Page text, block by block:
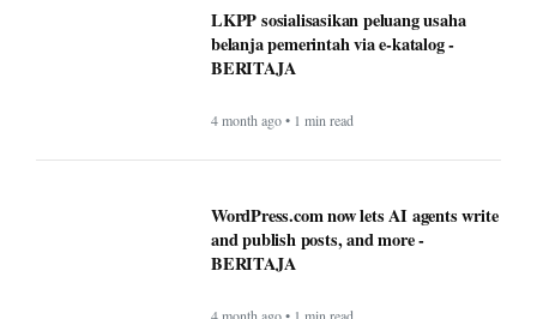
LKPP sosialisasikan peluang usaha
belanja pemerintah via e-katalog -
BERITAJA
4 month ago • 1 min read
WordPress.com now lets AI agents write
and publish posts, and more -
BERITAJA